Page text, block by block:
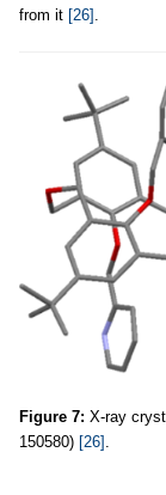
from it [26]
Figure 7: X-ray
150580) [26]